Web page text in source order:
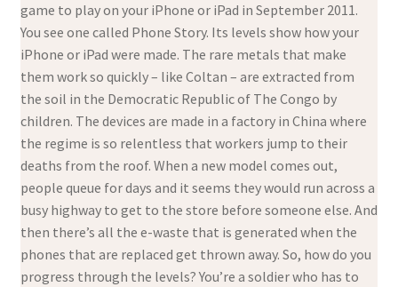
game to play on your iPhone or iPad in September 2011.
You see one called Phone Story. Its levels show how your
iPhone or iPad were made. The rare metals that make
them work so quickly – like Coltan – are extracted from
the soil in the Democratic Republic of The Congo by
children. The devices are made in a factory in China where
the regime is so relentless that workers jump to their
deaths from the roof. When a new model comes out,
people queue for days and it seems they would run across a
busy highway to get to the store before someone else. And
then there’s all the e-waste that is generated when the
phones that are replaced get thrown away. So, how do you
progress through the levels? You’re a soldier who has to